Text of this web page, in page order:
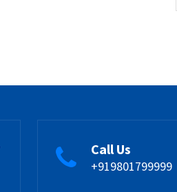
Call Us
+919801799999